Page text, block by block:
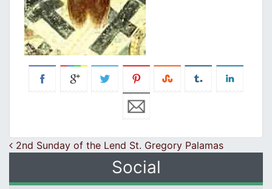
Post navigation
2nd Sunday of the Lend St. Gregory Palamas
Social